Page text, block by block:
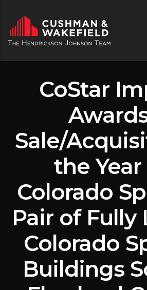
CoStar
Sale/
the
Colorado
Pair of Fully
Colorado
Buildings